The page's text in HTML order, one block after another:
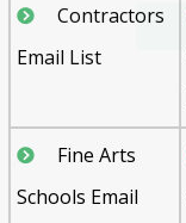
Contractors
Email List
Fine Arts
Schools Email